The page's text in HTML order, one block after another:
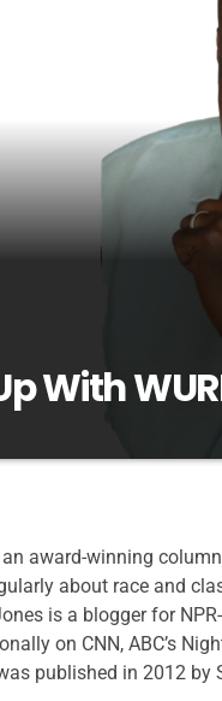
With
dialogue, and to use
award-winning
about race and
is a blogger for
on CNN, ABC’s
published in 2012